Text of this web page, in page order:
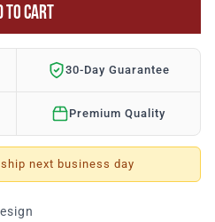
TO CART
30-Day Guarantee
Premium Quality
next business day